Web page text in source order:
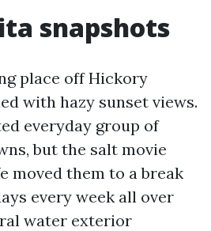
snapshots
place off Hickory
with hazy sunset views.
everyday group of
but the salt movie
moved them to a break
every week all over
water exterior